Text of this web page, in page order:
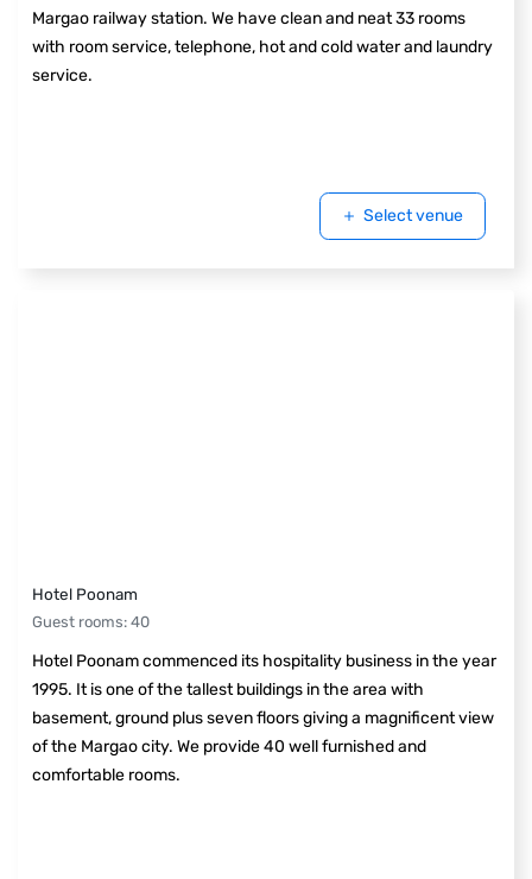
Margao railway station. We have clean and neat 33 rooms
with room service, telephone, hot and cold water and laundry
service.
Select venue
Hotel Poonam
Guest rooms: 40
Hotel Poonam commenced its hospitality business in the year
1995. It is one of the tallest buildings in the area with
basement, ground plus seven floors giving a magnificent view
of the Margao city. We provide 40 well furnished and
comfortable rooms.